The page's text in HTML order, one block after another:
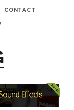
CONTACT